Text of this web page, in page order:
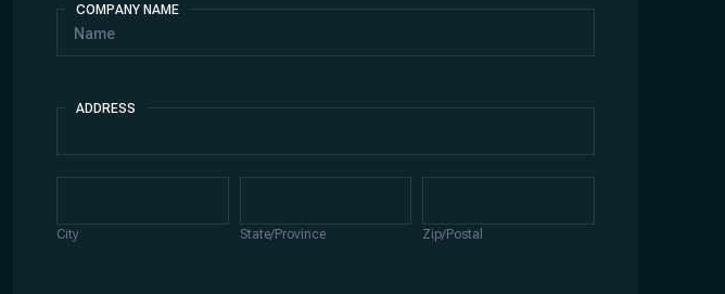
COMPANY NAME
ADDRESS
Address
City State/Province Zip/Postal